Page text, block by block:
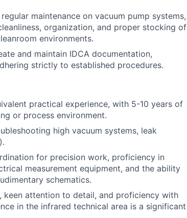
maintenance on vacuum pump systems,
organization, and proper stocking of
environments.
and maintain IDCA documentation,
strictly to established procedures.
practical experience, with 5-10 years of
or process environment.
high vacuum systems, leak
for precision work, proficiency in
measurement equipment, and the ability
schematics.
keen attention to detail, and proficiency with
in the infrared technical area is a significant